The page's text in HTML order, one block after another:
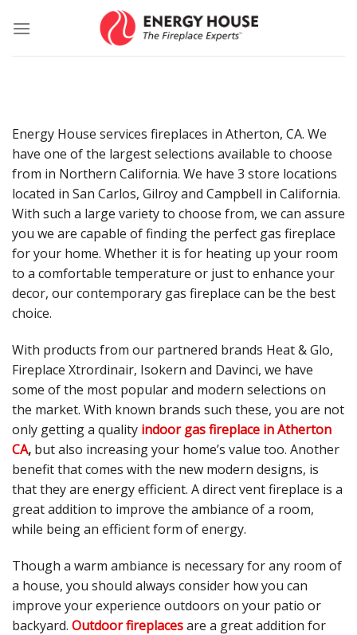
Energy House services fireplaces in Atherton, CA. We
have one of the largest selections available to choose
from in Northern California. We have 3 store locations
located in San Carlos, Gilroy and Campbell in California.
With such a large variety to choose from, we can assure
you we are capable of finding the perfect gas fireplace
for your home. Whether it is for heating up your room
to a comfortable temperature or just to enhance your
decor, our contemporary gas fireplace can be the best
choice.
With products from our partnered brands Heat & Glo,
Fireplace Xtrordinair, Isokern and Davinci, we have
some of the most popular and modern selections on
the market. With known brands such these, you are not
only getting a quality indoor gas fireplace in Atherton
CA, but also increasing your home’s value too. Another
benefit that comes with the new modern designs, is
that they are energy efficient. A direct vent fireplace is a
great addition to improve the ambiance of a room,
while being an efficient form of energy.
Though a warm ambiance is necessary for any room of
a house, you should always consider how you can
improve your experience outdoors on your patio or
backyard. Outdoor fireplacesare a great addition for